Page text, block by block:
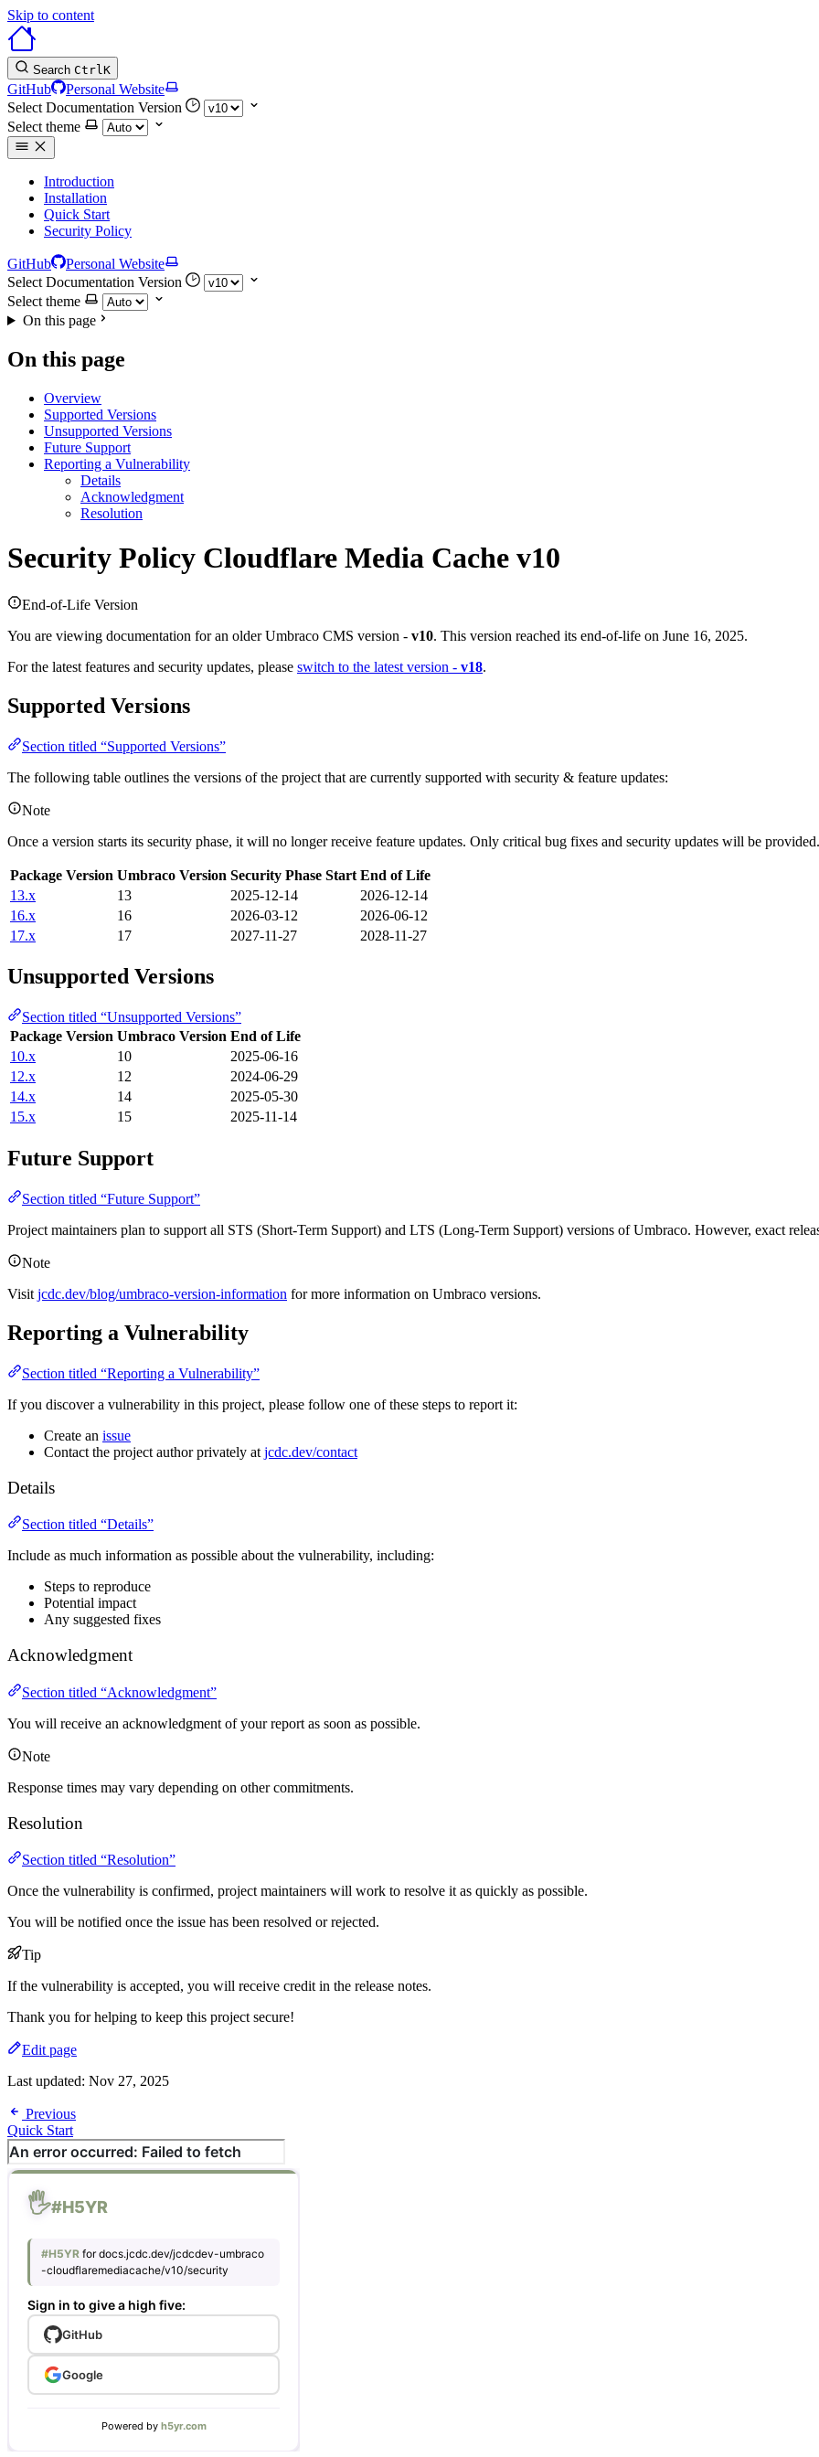
Skip to content
Search CtrlK
GitHub
Personal Website
Select Documentation Version
Select theme
Introduction
Installation
Quick Start
Security Policy
GitHub
Personal Website
Select Documentation Version
Select theme
On this page
On this page
Overview
Supported Versions
Unsupported Versions
Future Support
Reporting a Vulnerability
Details
Acknowledgment
Resolution
Security Policy Cloudflare Media Cache v10
End-of-Life Version
You are viewing documentation for an older Umbraco CMS version - v10. This version reached its end-of-life on June 16, 2025.
For the latest features and security updates, please switch to the latest version - v18.
Supported Versions
Section titled “Supported Versions”
The following table outlines the versions of the project that are currently supported with security & feature updates:
Note
Once a version starts its security phase, it will no longer receive feature updates. Only critical bug fixes and security updates will be provided.
Package Version Umbraco Version Security Phase Start End of Life
13.x
13 2025-12-14
2026-12-14
16.x
16 2026-03-12
2026-06-12
17.x
17 2027-11-27 2028-11-27
Unsupported Versions
Section titled “Unsupported Versions”
Package Version Umbraco Version End of Life
10.x
10
2025-06-16
12.x
12
2024-06-29
14.x
14
2025-05-30
15.x
15 2025-11-14
Future Support
Section titled “Future Support”
Project maintainers plan to support all STS (Short-Term Support) and LTS (Long-Term Support) versions of Umbraco. However, exact
Note
Visit jcdc.dev/blog/umbraco-version-information for more information on Umbraco versions.
Reporting a Vulnerability
Section titled “Reporting a Vulnerability”
If you discover a vulnerability in this project, please follow one of these steps to report it:
Create an issue
Contact the project author privately at jcdc.dev/contact
Details
Section titled “Details”
Include as much information as possible about the vulnerability, including:
Steps to reproduce
Potential impact
Any suggested fixes
Acknowledgment
Section titled “Acknowledgment”
You will receive an acknowledgment of your report as soon as possible.
Note
Response times may vary depending on other commitments.
Resolution
Section titled “Resolution”
Once the vulnerability is confirmed, project maintainers will work to resolve it as quickly as possible.
You will be notified once the issue has been resolved or rejected.
Tip
If the vulnerability is accepted, you will receive credit in the release notes.
Thank you for helping to keep this project secure!
Edit page
Last updated: Nov 27, 2025
Previous
Quick Start